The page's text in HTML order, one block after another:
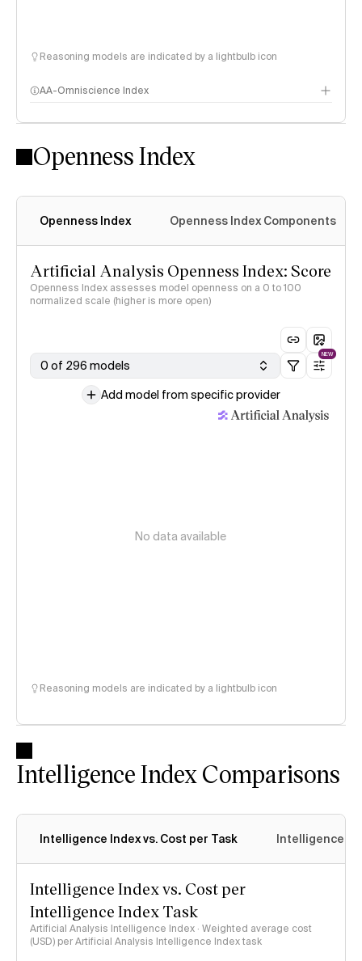
Reasoning models are indicated by a lightbulb icon
AA-Omniscience Index
Openness Index
Openness Index Openness Index Components
Artificial Analysis Openness Index: Score
Openness Index assesses model openness on a 0 to 100
normalized scale (higher is more open)
0 of 296 models
NEW
Add model from specific provider
No data available
Reasoning models are indicated by a lightbulb icon
Intelligence Index Comparisons
Intelligence Index vs. Cost per Task Intelligence
Intelligence Index vs. Cost per
Intelligence Index Task
Artificial Analysis Intelligence Index · Weighted average cost
(USD) per Artificial Analysis Intelligence Index task